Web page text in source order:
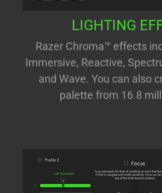
LIGHTING
Razer Chroma™ effects
Immersive, Reactive,
and Wave. You can also
palette from 16.8